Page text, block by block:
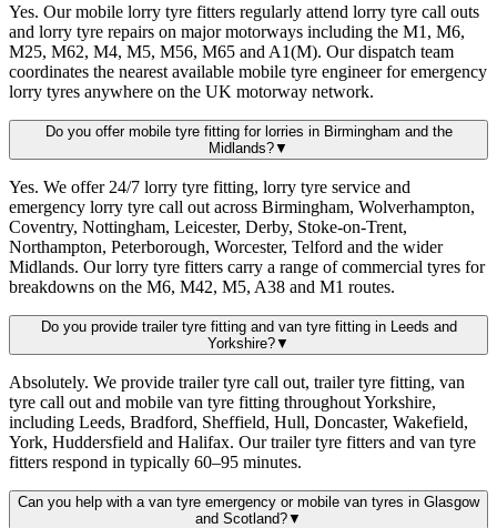
Yes. Our mobile lorry tyre fitters regularly attend lorry tyre call outs
and lorry tyre repairs on major motorways including the M1, M6,
M25, M62, M4, M5, M56, M65 and A1(M). Our dispatch team
coordinates the nearest available mobile tyre engineer for emergency
lorry tyres anywhere on the UK motorway network.
Do you offer mobile tyre fitting for lorries in Birmingham and the
Midlands?▼
Yes. We offer 24/7 lorry tyre fitting, lorry tyre service and
emergency lorry tyre call out across Birmingham, Wolverhampton,
Coventry, Nottingham, Leicester, Derby, Stoke-on-Trent,
Northampton, Peterborough, Worcester, Telford and the wider
Midlands. Our lorry tyre fitters carry a range of commercial tyres for
breakdowns on the M6, M42, M5, A38 and M1 routes.
Do you provide trailer tyre fitting and van tyre fitting in Leeds and
Yorkshire?▼
Absolutely. We provide trailer tyre call out, trailer tyre fitting, van
tyre call out and mobile van tyre fitting throughout Yorkshire,
including Leeds, Bradford, Sheffield, Hull, Doncaster, Wakefield,
York, Huddersfield and Halifax. Our trailer tyre fitters and van tyre
fitters respond in typically 60–95 minutes.
Can you help with a van tyre emergency or mobile van tyres in Glasgow
and Scotland?▼